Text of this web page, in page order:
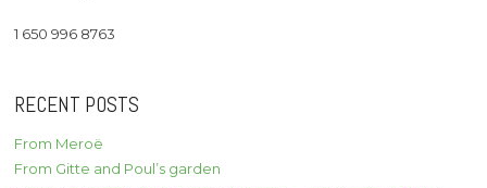
1 650 996 8763
RECENT POSTS
From Meroë
From Gitte and Poul’s garden